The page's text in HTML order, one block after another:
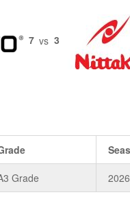
7 vs 3
Grade